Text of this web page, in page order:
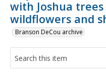
with Joshua
wildflowers and
Branson DeCou archive